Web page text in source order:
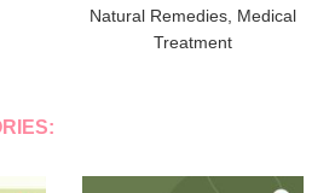
Natural Remedies, Medical
Treatment